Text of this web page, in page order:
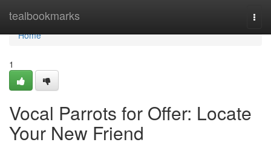
tealbookmarks
Home
Home
1
Vocal Parrots for Offer: Locate
Your New Friend